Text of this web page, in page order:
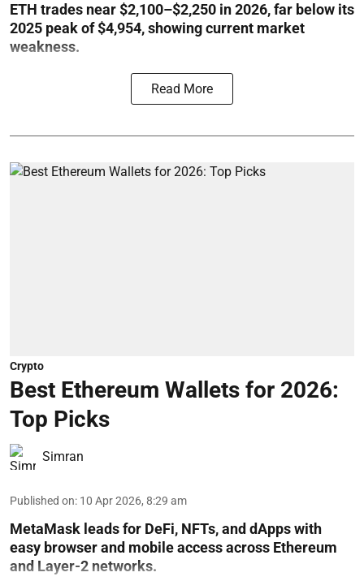
ETH trades near $2,100–$2,250 in 2026, far below its
2025 peak of $4,954, showing current market
weakness.
Read More
Crypto
Best Ethereum Wallets for 2026:
Top Picks
Simran
Published on: 10 Apr 2026, 8:29 am
MetaMask leads for DeFi, NFTs, and dApps with
easy browser and mobile access across Ethereum
and Layer-2 networks.